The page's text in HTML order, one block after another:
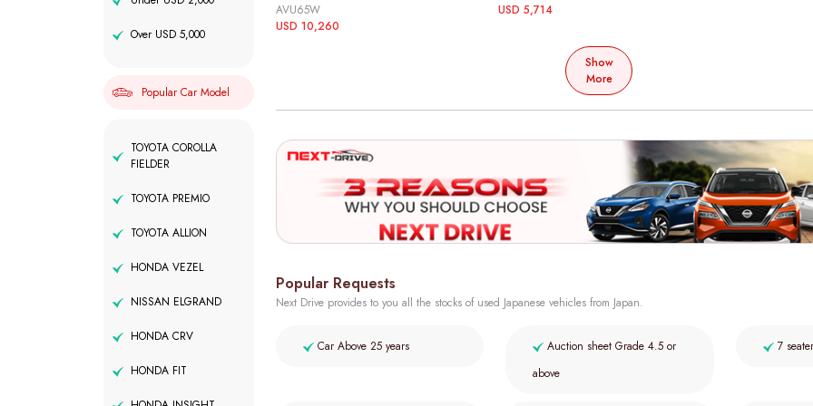
Over USD 5,000
Popular Car Model
TOYOTA COROLLA
FIELDER
TOYOTA PREMIO
TOYOTA ALLION
HONDA VEZEL
NISSAN ELGRAND
HONDA CRV
HONDA FIT
AVU65W
USD 10,260
USD 5,714
Show
More
Popular Requests
Next Drive provides to you all the stocks of used Japanese vehicles from Japan.
Car Above 25 years
Auction sheet Grade 4.5 or
above
7